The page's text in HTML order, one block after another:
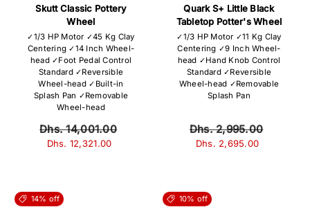
Skutt Classic Pottery
Wheel
✓1/3 HP Motor ✓45 Kg Clay
Centering ✓14 Inch Wheel-
head ✓Foot Pedal Control
Standard ✓Reversible
Wheel-head ✓Built-in
Splash Pan ✓Removable
Wheel-head
Dhs. 14,001.00
Dhs. 12,321.00
Quark S+ Little Black
Tabletop Potter's Wheel
✓1/3 HP Motor ✓11 Kg Clay
Centering ✓9 Inch Wheel-
head ✓Hand Knob Control
Standard ✓Reversible
Wheel-head ✓Removable
Splash Pan
Dhs. 2,995.00
Dhs. 2,695.00
14% off 10% off